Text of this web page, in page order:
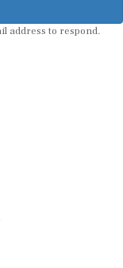
address to respond.